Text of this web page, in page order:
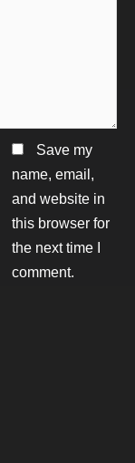
Save my
name, email,
and website in
this browser for
the next time I
comment.